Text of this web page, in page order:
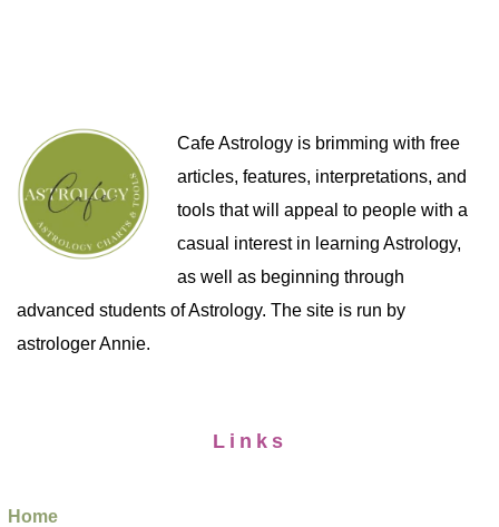
Cafe Astrology is brimming with free
articles, features, interpretations, and
tools that will appeal to people with a
casual interest in learning Astrology,
as well as beginning through
advanced students of Astrology. The site is run by
astrologer Annie.
Links
Home